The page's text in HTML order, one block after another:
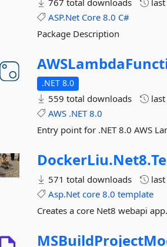
767 total downloads
ASP.Net Core 8.0 C#
Package Description
.NET 8.0
559 total downloads
AWS .NET 8.0
Entry point for .NET 8.0 AWS
DockerLiu.Net8.
571 total downloads
Asp.Net core 8.0 template
Creates a core Net8 webapi app.